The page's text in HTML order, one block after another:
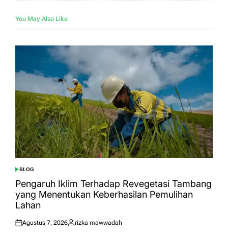
You May Also Like
POSTED
IN
BLOG
Pengaruh Iklim Terhadap Revegetasi Tambang
yang Menentukan Keberhasilan Pemulihan
Lahan
Posted
Agustus 7, 2026
Posted
rizka mawwadah